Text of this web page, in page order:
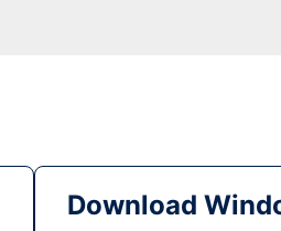
Download